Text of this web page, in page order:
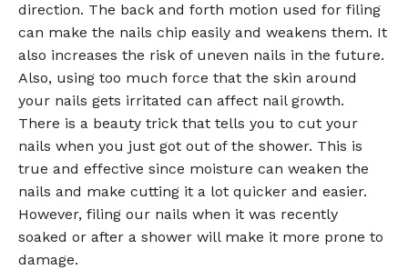
direction. The back and forth motion used for filing
can make the nails chip easily and weakens them. It
also increases the risk of uneven nails in the future.
Also, using too much force that the skin around
your nails gets irritated can affect nail growth.
There is a beauty trick that tells you to cut your
nails when you just got out of the shower. This is
true and effective since moisture can weaken the
nails and make cutting it a lot quicker and easier.
However, filing our nails when it was recently
soaked or after a shower will make it more prone to
damage.